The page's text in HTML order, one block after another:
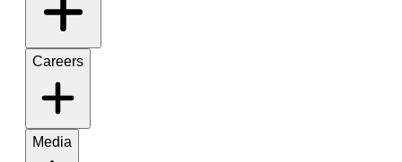
Careers
Media